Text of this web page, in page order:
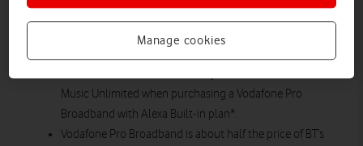
receive calls on their Super WiFi Plus booster, using
their existing mobile number and allowance through
Music Unlimited when purchasing a Vodafone Pro
Broadband with Alexa Built-in plan*.
Vodafone Pro Broadband is about half the price of BT’s
Manage cookies